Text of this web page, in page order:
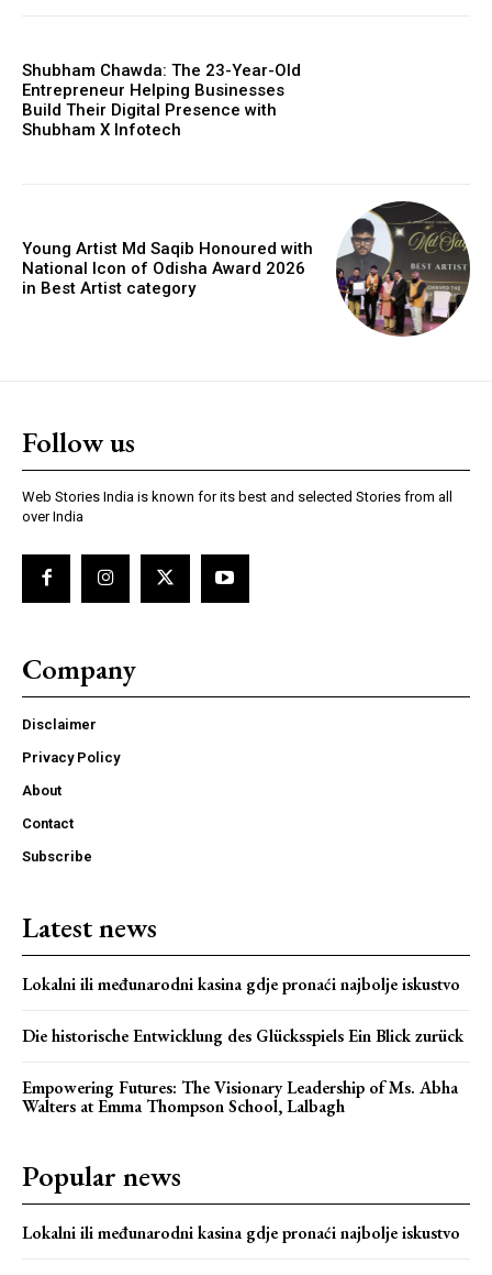
https://twitter.com/indianspiderma1
Webstoriesindia
Shubham Chawda: The 23-Year-Old
Entrepreneur Helping Businesses
Build Their Digital Presence with
Shubham X Infotech
Young Artist Md Saqib Honoured with
National Icon of Odisha Award 2026
in Best Artist category
Follow us
Web Stories India is known for its best and selected Stories from all
over India
Company
Disclaimer
Privacy Policy
About
Contact
Subscribe
Latest news
Lokalni ili međunarodni kasina gdje pronaći najbolje iskustvo
Die historische Entwicklung des Glücksspiels Ein Blick zurück
Empowering Futures: The Visionary Leadership of Ms. Abha
Walters at Emma Thompson School, Lalbagh
Popular news
Lokalni ili međunarodni kasina gdje pronaći najbolje iskustvo